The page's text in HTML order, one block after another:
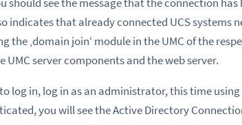
indicates that already connected UCS systems
the ‚domain join‘ module in the UMC of the
server components and the web server.
log in, log in as an administrator, this time
you will see the Active Directory